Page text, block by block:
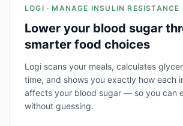
LOGI · MANAGE INSULIN RESISTANCE
Lower your blood sugar
smarter food choices
Logi scans your meals, calculates
time, and shows you exactly how each
affects your blood sugar — so you can
without guessing.